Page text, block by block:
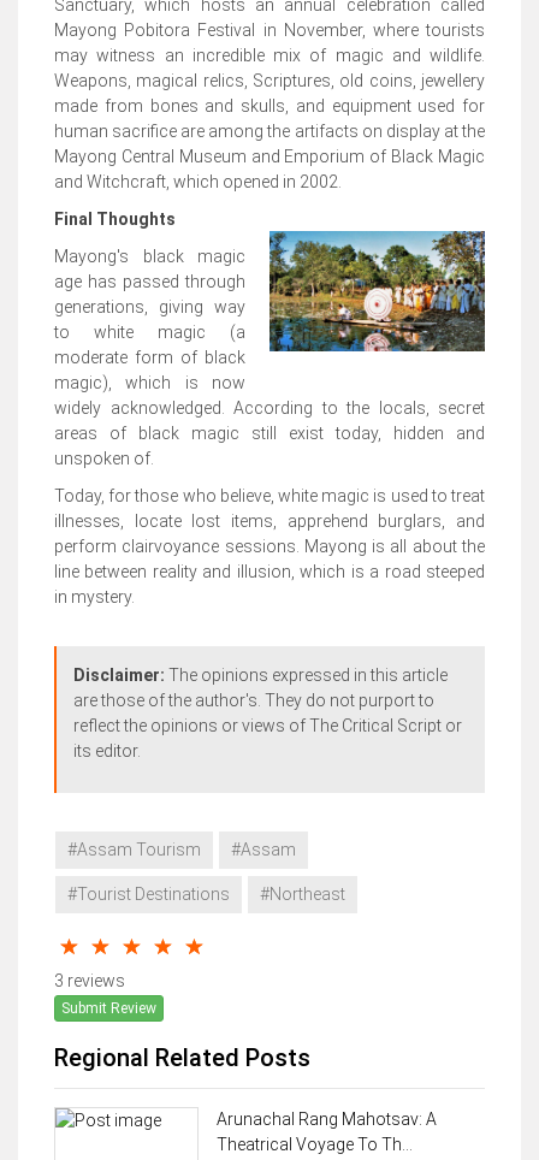
Sanctuary, which hosts an annual celebration called
Mayong Pobitora Festival in November, where tourists
may witness an incredible mix of magic and wildlife.
Weapons, magical relics, Scriptures, old coins, jewellery
made from bones and skulls, and equipment used for
human sacrifice are among the artifacts on display at the
Mayong Central Museum and Emporium of Black Magic
and Witchcraft, which opened in 2002.
Final Thoughts
Mayong's black magic
age has passed through
generations, giving way
to white magic (a
moderate form of black
magic), which is now
widely acknowledged. According to the locals, secret
areas of black magic still exist today, hidden and
unspoken of.
Today, for those who believe, white magic is used to treat
illnesses, locate lost items, apprehend burglars, and
perform clairvoyance sessions. Mayong is all about the
line between reality and illusion, which is a road steeped
in mystery.
Disclaimer: The opinions expressed in this article
are those of the author's. They do not purport to
reflect the opinions or views of The Critical Script or
its editor.
#Assam Tourism #Assam
#Tourist Destinations #Northeast
3 reviews
Submit Review
Regional Related Posts
Arunachal Rang Mahotsav: A
Theatrical Voyage To Th...